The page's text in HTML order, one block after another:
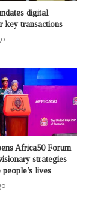
digital
key transactions
Africa50 Forum
strategies
lives